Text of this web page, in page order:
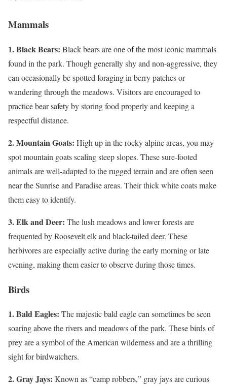
Mammals
1. Black Bears: Black bears are one of the most iconic mammals
found in the park. Though generally shy and non-aggressive, they
can occasionally be spotted foraging in berry patches or
wandering through the meadows. Visitors are encouraged to
practice bear safety by storing food properly and keeping a
respectful distance.
2. Mountain Goats: High up in the rocky alpine areas, you may
spot mountain goats scaling steep slopes. These sure-footed
animals are well-adapted to the rugged terrain and are often seen
near the Sunrise and Paradise areas. Their thick white coats make
them easy to identify.
3. Elk and Deer: The lush meadows and lower forests are
frequented by Roosevelt elk and black-tailed deer. These
herbivores are especially active during the early morning or late
evening, making them easier to observe during those times.
Birds
1. Bald Eagles: The majestic bald eagle can sometimes be seen
soaring above the rivers and meadows of the park. These birds of
prey are a symbol of the American wilderness and are a thrilling
sight for birdwatchers.
2. Gray Jays: Known as “camp robbers,” gray jays are curious